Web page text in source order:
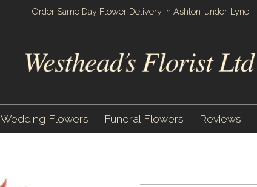
Order Same Day Flower Delivery in Ashton-under-Lyne
Wedding Flowers Funeral Flowers Reviews